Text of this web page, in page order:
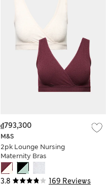
3.8 169 Reviews
M&S
2pk Lounge Nursing
Maternity Bras
₫793,300